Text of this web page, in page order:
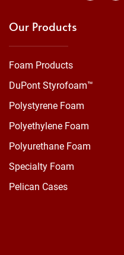
Our Products
Foam Products
DuPont Styrofoam™
Polystyrene Foam
Polyethylene Foam
Polyurethane Foam
Specialty Foam
Pelican Cases